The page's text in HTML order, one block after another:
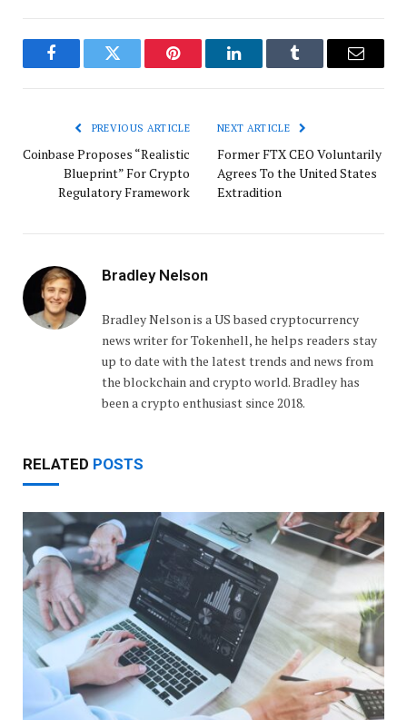
FacebookTwitter Pinterest LinkedInTumblr Email
PREVIOUS ARTICLE
Coinbase Proposes “Realistic
Blueprint” For Crypto
Regulatory Framework
NEXT ARTICLE
Former FTX CEO Voluntarily
Agrees To the United States
Extradition
Bradley Nelson
Bradley Nelson is a US based cryptocurrency
news writer for Tokenhell, he helps readers stay
up to date with the latest trends and news from
the blockchain and crypto world. Bradley has
been a crypto enthusiast since 2018.
RELATED POSTS